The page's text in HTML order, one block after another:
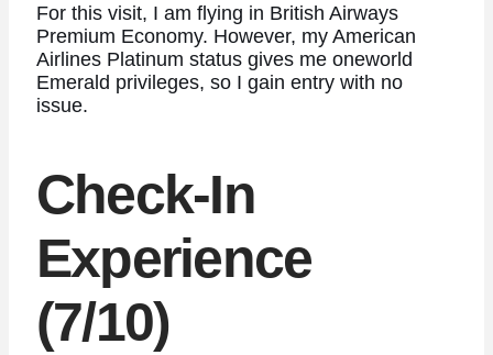
For this visit, I am flying in British Airways
Premium Economy. However, my American
Airlines Platinum status gives me oneworld
Emerald privileges, so I gain entry with no
issue.
Check-In
Experience
(7/10)